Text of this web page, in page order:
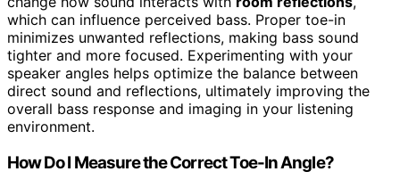
which can influence perceived bass. Proper toe-in
minimizes unwanted reflections, making bass sound
tighter and more focused. Experimenting with your
speaker angles helps optimize the balance between
direct sound and reflections, ultimately improving the
overall bass response and imaging in your listening
environment.
How Do I Measure the Correct Toe-In Angle?